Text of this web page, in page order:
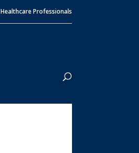
Healthcare Professionals
Search